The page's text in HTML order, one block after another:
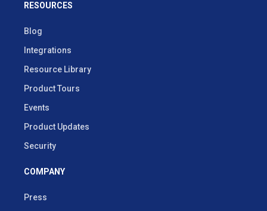
RESOURCES
Blog
Integrations
Resource Library
Product Tours
Events
Product Updates
Security
COMPANY
Press